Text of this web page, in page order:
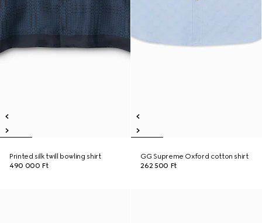
Printed silk twill bowling shirt
490 000 Ft
GG Supreme Oxford cotton shirt
262 500 Ft